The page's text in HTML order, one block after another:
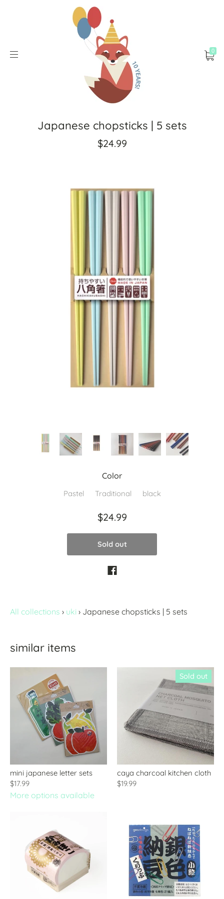
0
Japanese chopsticks | 5 sets
$24.99
Color
Pastel Traditional black
$24.99
Sold out
All collections › uki › Japanese chopsticks | 5 sets
similar items
mini japanese letter sets
$17.99
More options available
Sold out
caya charcoal kitchen cloth
$19.99